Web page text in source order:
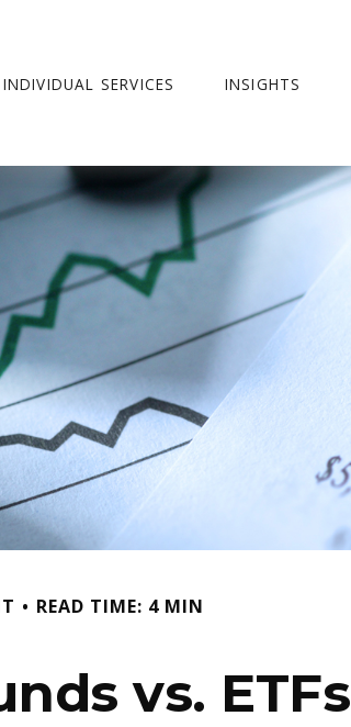
INDIVIDUAL SERVICES INSIGHTS
READ TIME: 4 MIN
vs. ETFs